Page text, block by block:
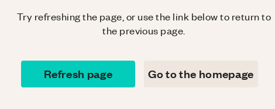
Try refreshing the page, or use the link below to return to
the previous page.
Refresh page Go to the homepage